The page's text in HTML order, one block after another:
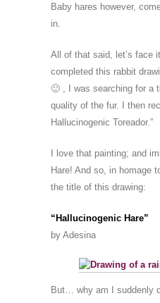
Baby hares however,
in.
All of that said, let’s face
completed this rabbit
🙂 , I was searching for a
quality of the fur. I then
Hallucinogenic Toreador.”
I love that painting; and
Hare! And so, in homage
the title of this drawing:
“Hallucinogenic Hare”
by Adesina
But… why am I suddenly